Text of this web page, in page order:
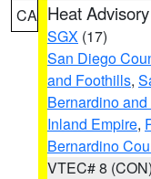
CA Heat Advisory
SGX (17)
San Diego
and Foothills,
Bernardino
Inland Empire,
Bernardino
VTEC# 8 (CON)